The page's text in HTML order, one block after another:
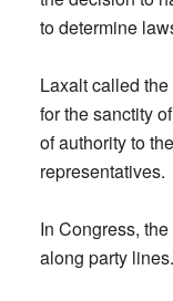
to determine
Laxalt called
for the sanctity
of authority to
representatives.
In Congress,
along party lines.